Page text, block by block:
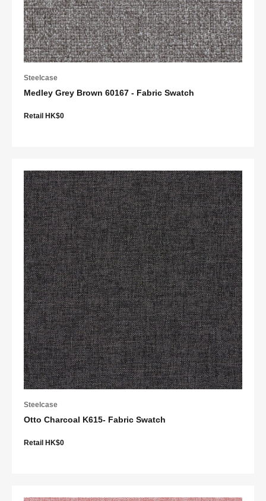
Steelcase
Medley Grey Brown 60167 - Fabric Swatch
Retail HK$0
Steelcase
Otto Charcoal K615- Fabric Swatch
Retail HK$0